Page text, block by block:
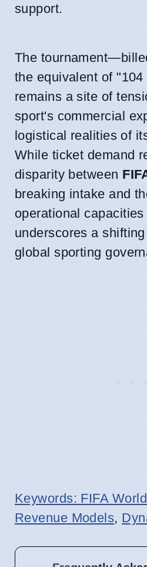
support.
The
the equivalent of
remains a site of
sport's commercial
logistical realities of
While ticket demand
disparity between
breaking intake and
operational
underscores a
global sporting
Keywords: FIFA
Revenue Models,